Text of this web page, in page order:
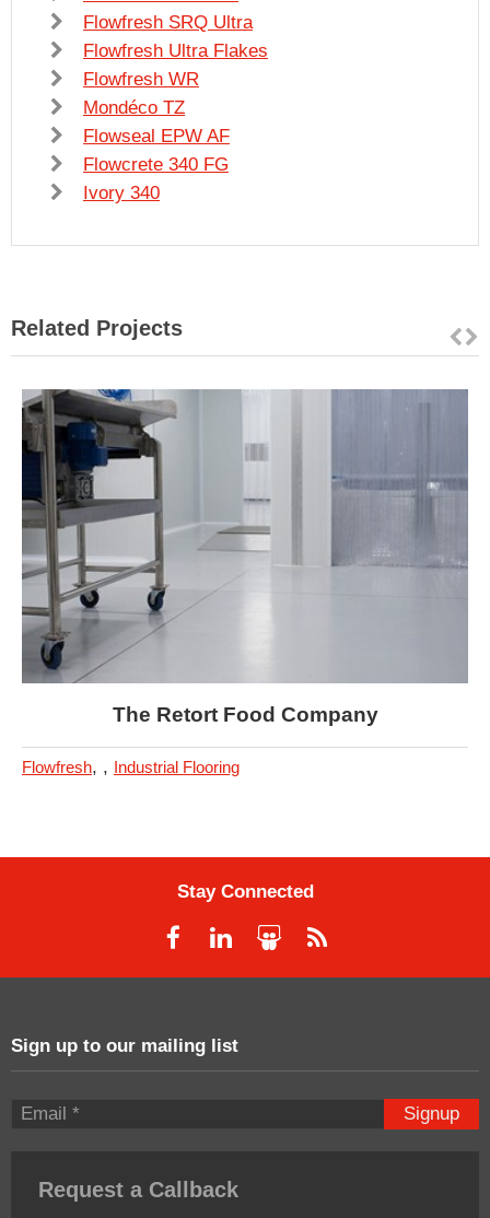
Flowfresh SRQ Ultra
Flowfresh Ultra Flakes
Flowfresh WR
Mondéco TZ
Flowseal EPW AF
Flowcrete 340 FG
Ivory 340
Related Projects
The Retort Food Company
Flowfresh, , Industrial Flooring
Stay Connected
Sign up to our mailing list
Signup
Request a Callback